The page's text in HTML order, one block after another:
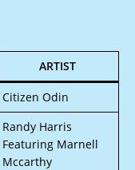
ARTIST
Citizen Odin
Randy Harris
Featuring Marnell
Mccarthy